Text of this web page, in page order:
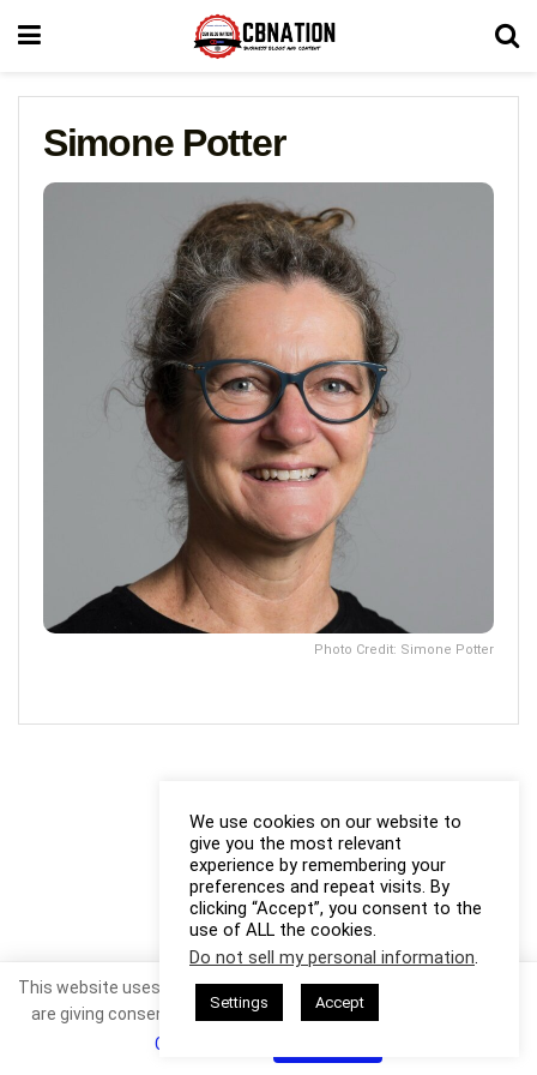
Simone Potter
Photo Credit: Simone Potter
We use cookies on our website to
give you the most relevant
experience by remembering your
preferences and repeat visits. By
clicking “Accept”, you consent to the
use of ALL the cookies.
Do not sell my personal information.
Settings Accept
This website uses cookies. By continuing to use this website you
are giving consent to cookies being used. Visit our
Cookie Policy